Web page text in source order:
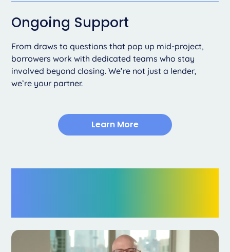
Ongoing Support
From draws to questions that pop up mid-project,
borrowers work with dedicated teams who stay
involved beyond closing. We’re not just a lender,
we’re your partner.
Learn More
15+ Years of